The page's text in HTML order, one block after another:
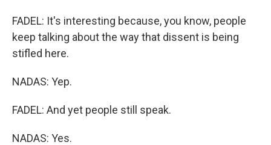
FADEL: It's interesting because, you know, people
keep talking about the way that dissent is being
stifled here.
NADAS: Yep.
FADEL: And yet people still speak.
NADAS: Yes.